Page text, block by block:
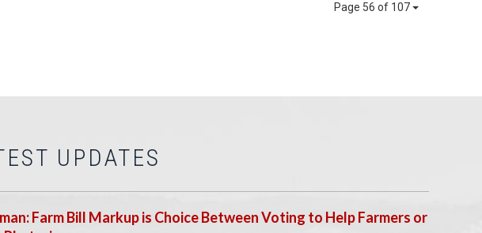
Page 56 of 107
UPDATES
Farm Bill Markup is Choice Between Voting to Help Farmers or